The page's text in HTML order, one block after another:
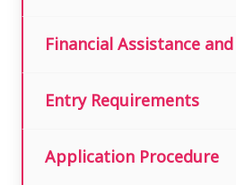
Financial Assistance
Entry Requirements
Application Procedure